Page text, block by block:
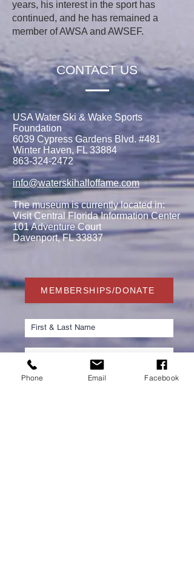
years, his interest in the sport has
continued, and he has remained a
member of AWSA and AWSEF.
CONTACT US
USA Water Ski & Wake Sports
Foundation
6039 Cypress Gardens Blvd. #481
Winter Haven, FL 33884
863-324-2472
info@waterskihalloffame.com
The museum is currently located in:
Visit Central Florida Information Center
101 Adventure Court
Davenport, FL 33837
MEMBERSHIPS/DONATE
Phone Email Facebook